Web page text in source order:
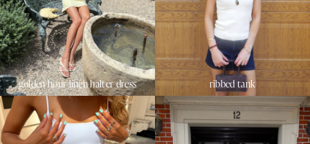
golden hour linen halter dress ribbed tank